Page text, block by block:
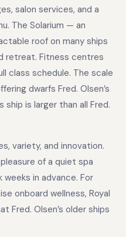
salon services, and a
The Solarium — an
roof on many ships
retreat. Fitness centres
class schedule. The scale
dwarfs Fred. Olsen’s
is larger than all Fred.
variety, and innovation.
of a quiet spa
in advance. For
onboard wellness, Royal
Fred. Olsen’s older ships